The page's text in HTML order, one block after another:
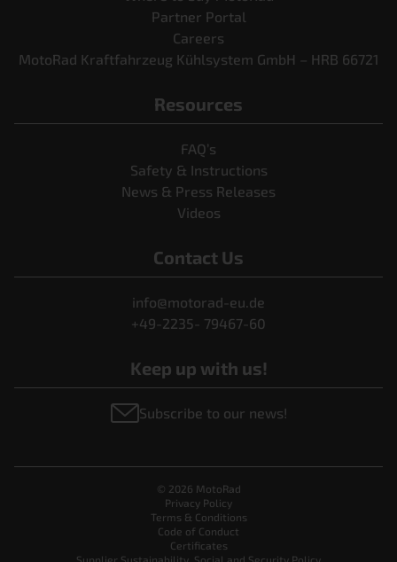
Partner Portal
Careers
MotoRad Kraftfahrzeug Kühlsystem GmbH – HRB 66721
Resources
FAQ’s
Safety & Instructions
News & Press Releases
Videos
Contact Us
info@motorad-eu.de
+49-2235- 79467-60
Keep up with us!
Subscribe to our news!
© 2026 MotoRad
Privacy Policy
Terms & Conditions
Code of Conduct
Certificates
Supplier Sustainability, Social and Security Policy